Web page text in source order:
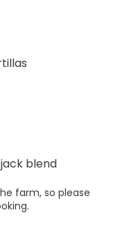
blend
farm, so please